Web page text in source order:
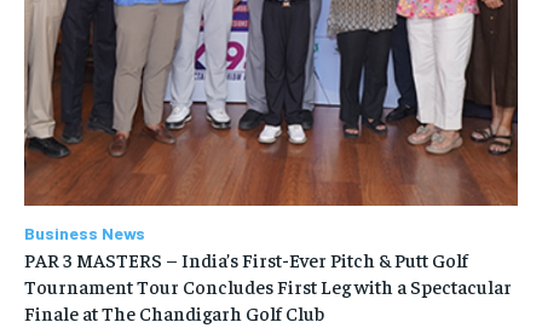
Business News
PAR 3 MASTERS – India’s First-Ever Pitch & Putt Golf
Tournament Tour Concludes First Leg with a Spectacular
Finale at The Chandigarh Golf Club